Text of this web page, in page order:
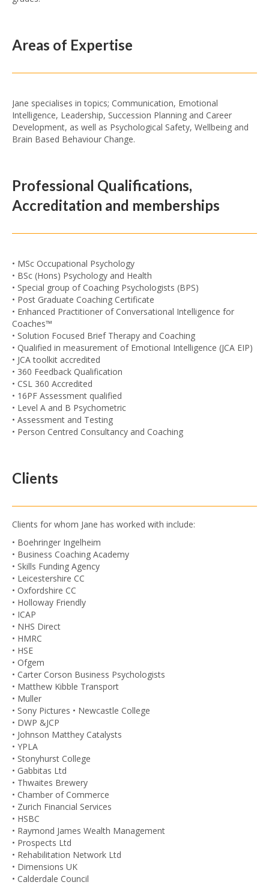
Areas of Expertise
Jane specialises in topics; Communication, Emotional
Intelligence, Leadership, Succession Planning and Career
Development, as well as Psychological Safety, Wellbeing and
Brain Based Behaviour Change.
Professional Qualifications,
Accreditation and memberships
• MSc Occupational Psychology
• BSc (Hons) Psychology and Health
• Special group of Coaching Psychologists (BPS)
• Post Graduate Coaching Certificate
• Enhanced Practitioner of Conversational Intelligence for
Coaches™
• Solution Focused Brief Therapy and Coaching
• Qualified in measurement of Emotional Intelligence (JCA EIP)
• JCA toolkit accredited
• 360 Feedback Qualification
• CSL 360 Accredited
• 16PF Assessment qualified
• Level A and B Psychometric
• Assessment and Testing
• Person Centred Consultancy and Coaching
Clients
Clients for whom Jane has worked with include:
• Boehringer Ingelheim
• Business Coaching Academy
• Skills Funding Agency
• Leicestershire CC
• Oxfordshire CC
• Holloway Friendly
• ICAP
• NHS Direct
• HMRC
• HSE
• Ofgem
• Carter Corson Business Psychologists
• Matthew Kibble Transport
• Muller
• Sony Pictures • Newcastle College
• DWP &JCP
• Johnson Matthey Catalysts
• YPLA
• Stonyhurst College
• Gabbitas Ltd
• Thwaites Brewery
• Chamber of Commerce
• Zurich Financial Services
• HSBC
• Raymond James Wealth Management
• Prospects Ltd
• Rehabilitation Network Ltd
• Dimensions UK
• Calderdale Council